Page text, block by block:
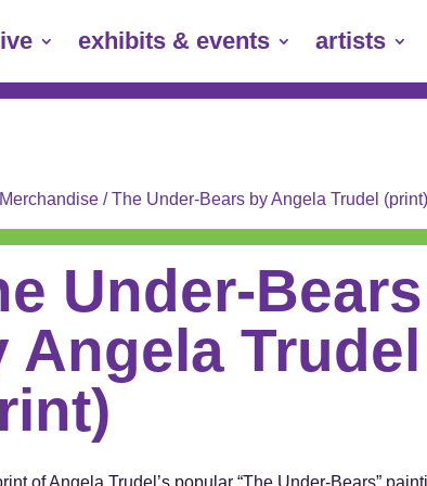
exhibits & events artists
Merchandise/ The Under-Bears by Angela Trudel (print)
Under-Bears
Angela Trudel